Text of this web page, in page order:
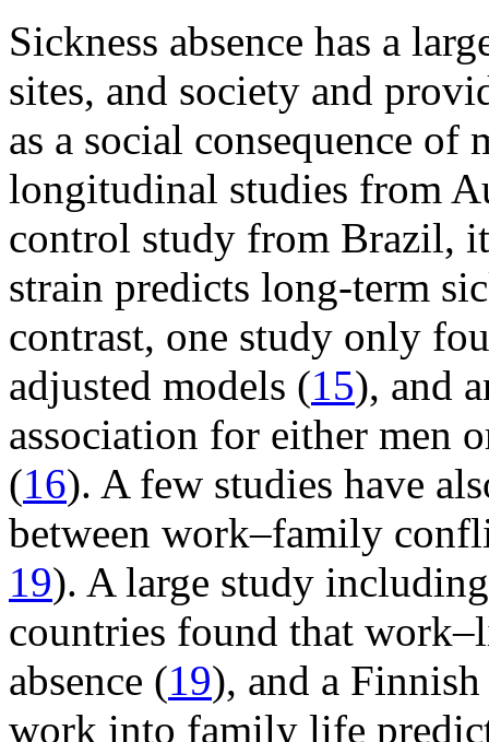
Sickness absence has a
sites, and society and
as a social consequence of
longitudinal studies from
control study from Brazil,
strain predicts long-term
contrast, one study only
adjusted models (15), and
association for either men
(16). A few studies have
between work–family
19). A large study
countries found that
absence (19), and a
work into family life